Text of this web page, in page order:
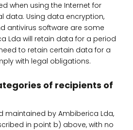
when using the Internet for
data. Using data encryption,
antivirus software are some
Lda will retain data for a period
to retain certain data for a
with legal obligations.
of recipients of
maintained by Ambiberica Lda,
in point b) above, with no